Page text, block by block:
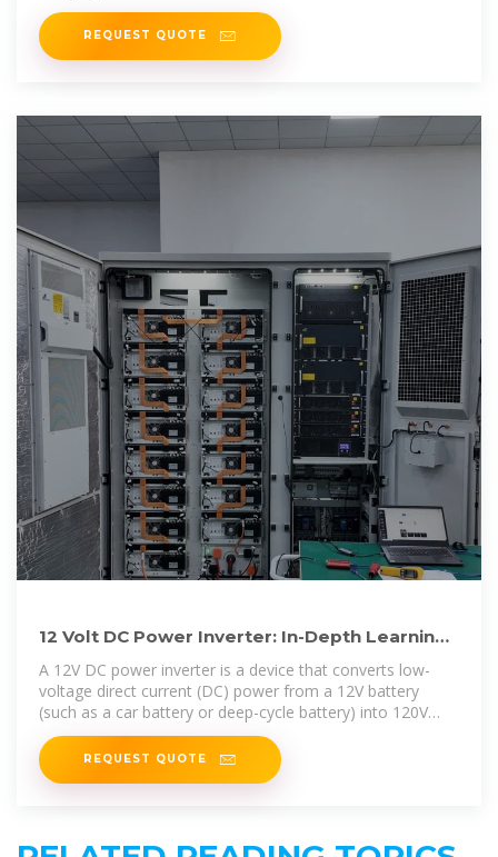
REQUEST QUOTE
12 Volt DC Power Inverter: In-Depth Learning
A 12V DC power inverter is a device that converts low-
voltage direct current (DC) power from a 12V battery
(such as a car battery or deep-cycle battery) into 120V
alternating
REQUEST QUOTE